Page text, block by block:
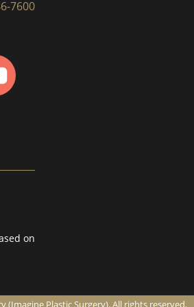
7600
on
Plastic Surgery). All rights reserved.